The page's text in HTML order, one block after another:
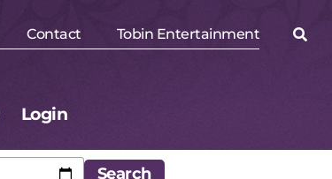
Contact Tobin Entertainment
Login